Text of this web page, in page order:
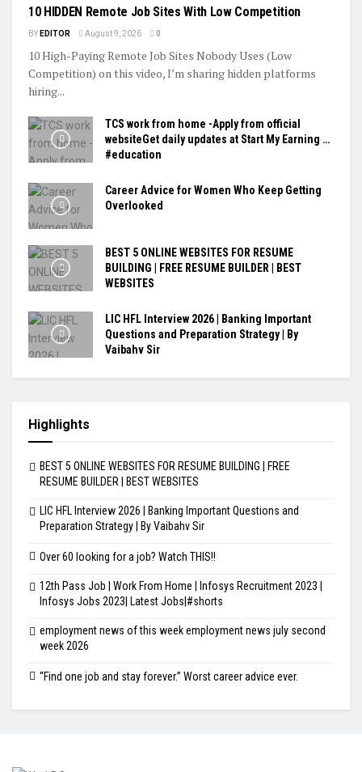
10 HIDDEN Remote Job Sites With Low Competition
BY EDITOR August 9, 2026 0
10 High-Paying Remote Job Sites Nobody Uses (Low
Competition) on this video, I’m sharing hidden platforms
hiring...
TCS work from home -Apply from official
websiteGet daily updates at Start My Earning …
#education
Career Advice for Women Who Keep Getting
Overlooked
BEST 5 ONLINE WEBSITES FOR RESUME
BUILDING | FREE RESUME BUILDER | BEST
WEBSITES
LIC HFL Interview 2026 | Banking Important
Questions and Preparation Strategy | By
Vaibahv Sir
Highlights
BEST 5 ONLINE WEBSITES FOR RESUME BUILDING | FREE
RESUME BUILDER | BEST WEBSITES
LIC HFL Interview 2026 | Banking Important Questions and
Preparation Strategy | By Vaibahv Sir
Over 60 looking for a job? Watch THIS!!
12th Pass Job | Work From Home | Infosys Recruitment 2023 |
Infosys Jobs 2023| Latest Jobs|#shorts
employment news of this week employment news july second
week 2026
“Find one job and stay forever.” Worst career advice ever.